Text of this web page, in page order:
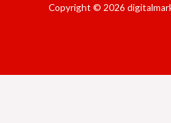
Copyright © 2026